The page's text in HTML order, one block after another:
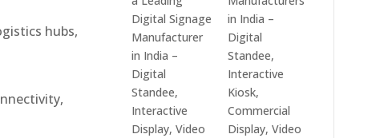
hubs,
Interactive
Signage
Providers,
Smart
Advertising
Solutions
&
Display
Providers,
Digital Signage
Manufacturer
in India –
Digital
Standee,
Interactive
Display, Video
in India –
Digital
Standee,
Interactive
Kiosk,
Commercial
Display, Video